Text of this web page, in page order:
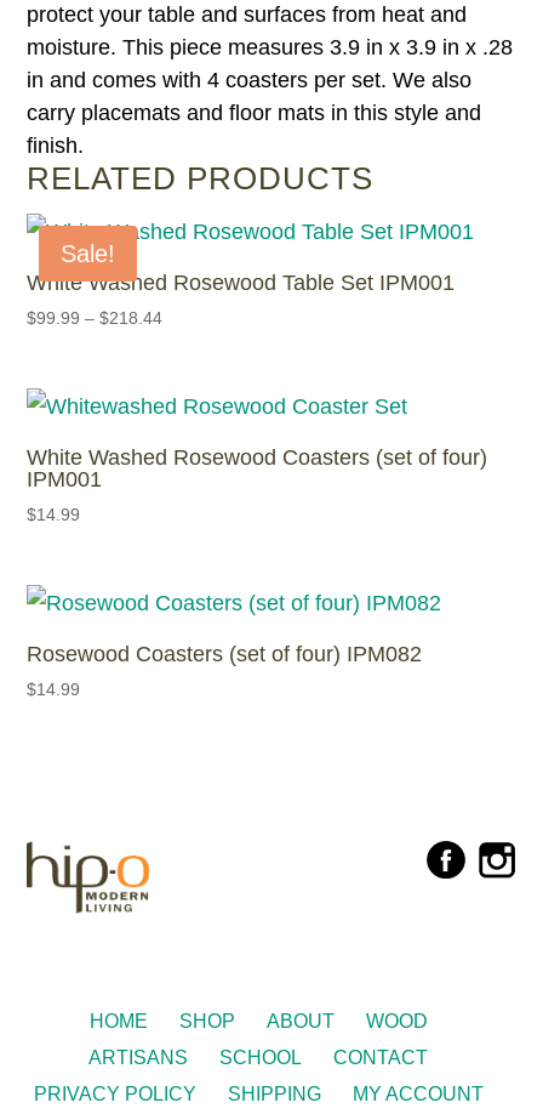
protect your table and surfaces from heat and
moisture. This piece measures 3.9 in x 3.9 in x .28
in and comes with 4 coasters per set. We also
carry placemats and floor mats in this style and
finish.
RELATED PRODUCTS
Sale!
White Washed Rosewood Table Set IPM001
$99.99 –$218.44
White Washed Rosewood Coasters (set of four)
IPM001
$14.99
Rosewood Coasters (set of four) IPM082
$14.99
HOME SHOP ABOUT
WOOD
ARTISANS
SCHOOL
CONTACT
PRIVACY POLICY
SHIPPING MY ACCOUNT